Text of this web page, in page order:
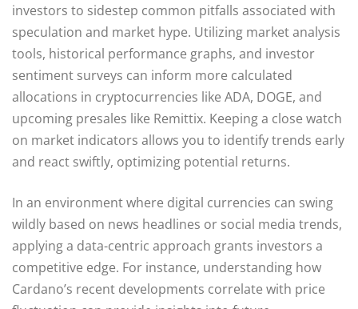
investors to sidestep common pitfalls associated with
speculation and market hype. Utilizing market analysis
tools, historical performance graphs, and investor
sentiment surveys can inform more calculated
allocations in cryptocurrencies like ADA, DOGE, and
upcoming presales like Remittix. Keeping a close watch
on market indicators allows you to identify trends early
and react swiftly, optimizing potential returns.
In an environment where digital currencies can swing
wildly based on news headlines or social media trends,
applying a data-centric approach grants investors a
competitive edge. For instance, understanding how
Cardano’s recent developments correlate with price